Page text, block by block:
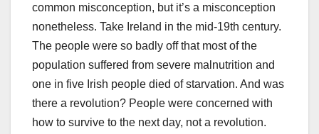
common misconception, but it’s a misconception
nonetheless. Take Ireland in the mid-19th century.
The people were so badly off that most of the
population suffered from severe malnutrition and
one in five Irish people died of starvation. And was
there a revolution? People were concerned with
how to survive to the next day, not a revolution.